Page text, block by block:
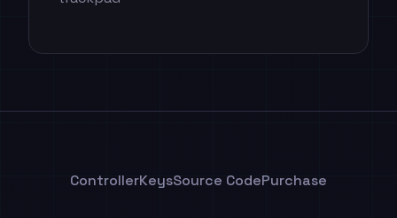
ControllerKeysSource CodePurchase